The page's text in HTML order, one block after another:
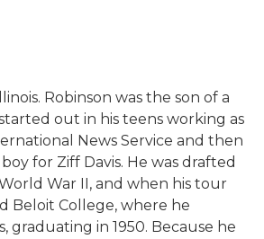
Robinson was the son of a
out in his teens working as
News Service and then
for Ziff Davis. He was drafted
War II, and when his tour
Beloit College, where he
graduating in 1950. Because he